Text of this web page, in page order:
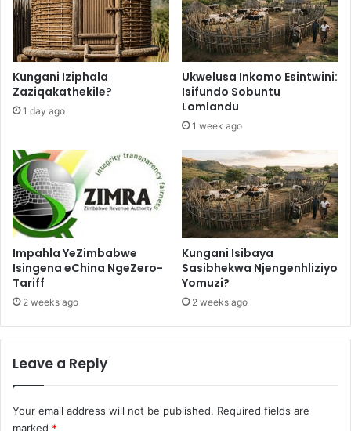
Kungani Iziphala
Zaziqakathekile?
1 day ago
Ukwelusa Inkomo Esintwini:
Isifundo Sobuntu
Lomlandu
1 week ago
Impahla YeZimbabwe
Isingena eChina NgeZero-
Tariff
2 weeks ago
Kungani Isibaya
Sasibhekwa Njengenhliziyo
Yomuzi?
2 weeks ago
Leave a Reply
Your email address will not be published. Required fields are
marked *